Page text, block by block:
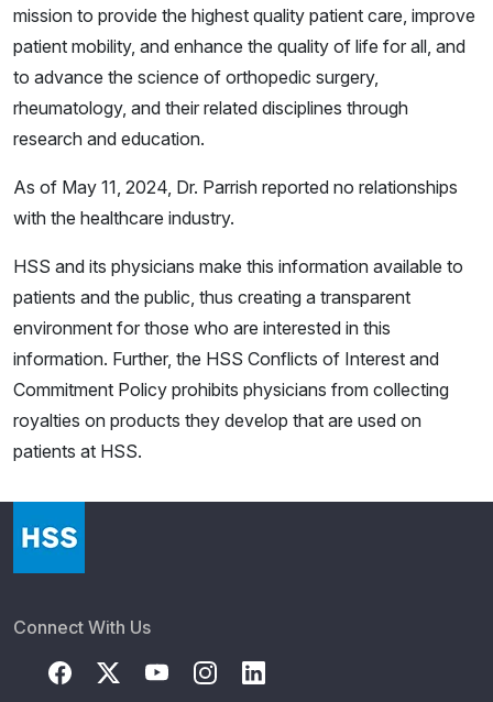
mission to provide the highest quality patient care, improve
patient mobility, and enhance the quality of life for all, and
to advance the science of orthopedic surgery,
rheumatology, and their related disciplines through
research and education.
As of May 11, 2024, Dr. Parrish reported no relationships
with the healthcare industry.
HSS and its physicians make this information available to
patients and the public, thus creating a transparent
environment for those who are interested in this
information. Further, the HSS Conflicts of Interest and
Commitment Policy prohibits physicians from collecting
royalties on products they develop that are used on
patients at HSS.
Connect With Us